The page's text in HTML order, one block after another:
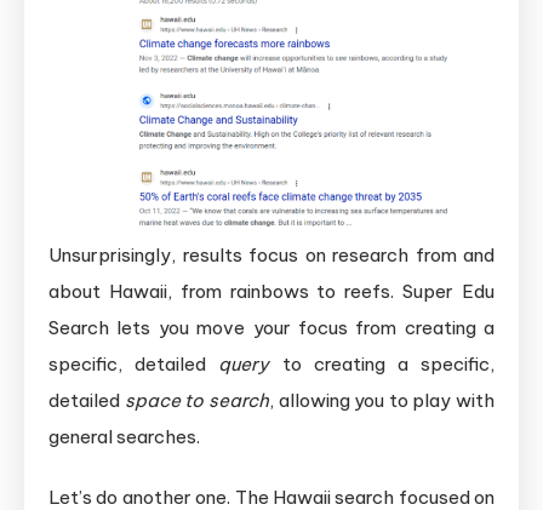
Unsurprisingly, results focus on research from and
about Hawaii, from rainbows to reefs. Super Edu
Search lets you move your focus from creating a
specific, detailed queryto creating a specific,
detailed space to search, allowing you to play with
general searches.
Let’s do another one. The Hawaii search focused on